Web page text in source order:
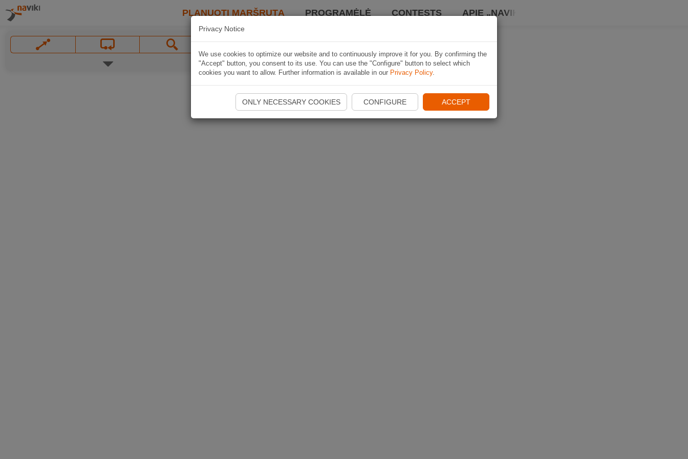
PLANUOTI MARŠRUTĄ PROGRAMĖLĖ CONTESTS APIE „NAVIKI“
Privacy Notice
We use cookies to optimize our website and to continuously improve it for you. By confirming the
"Accept" button, you consent to its use. You can use the "Configure" button to select which
cookies you want to allow. Further information is available in our Privacy Policy.
ONLY NECESSARY COOKIES CONFIGURE ACCEPT